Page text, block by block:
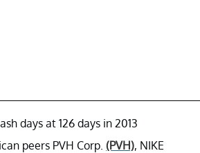
days at 126 days in 2013
peers PVH Corp. (PVH), NIKE